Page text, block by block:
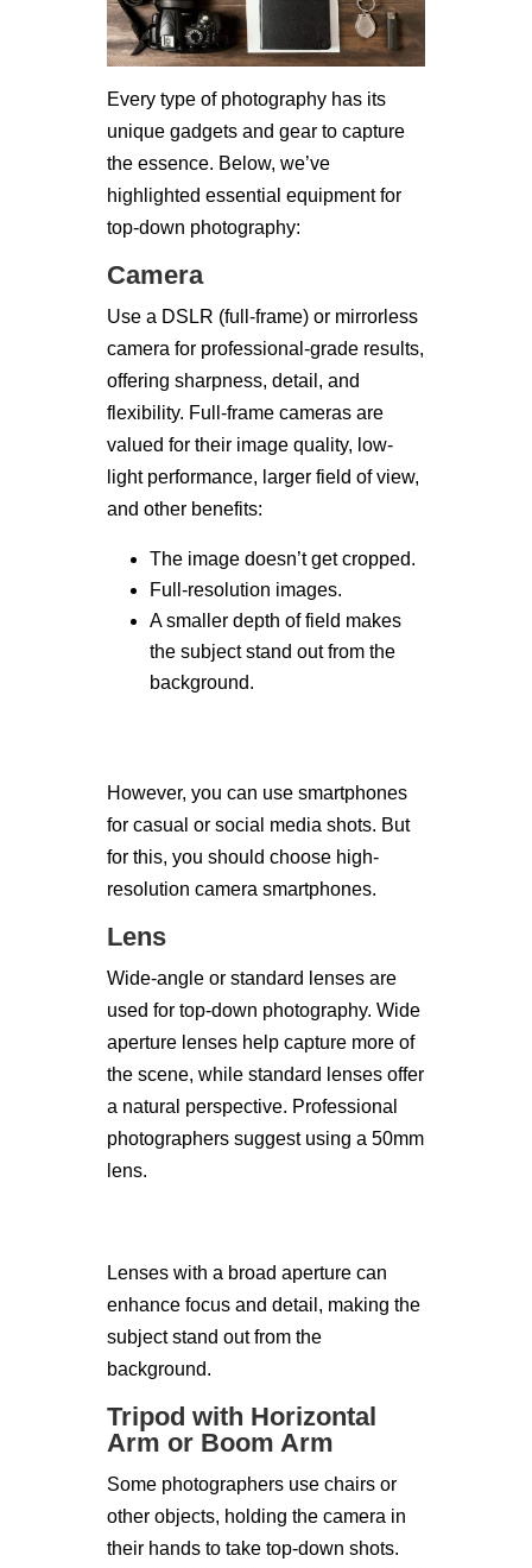
Every type of photography has its
unique gadgets and gear to capture
the essence. Below, we’ve
highlighted essential equipment for
top-down photography:
Camera
Use a DSLR (full-frame) or mirrorless
camera for professional-grade results,
offering sharpness, detail, and
flexibility. Full-frame cameras are
valued for their image quality, low-
light performance, larger field of view,
and other benefits:
The image doesn’t get cropped.
Full-resolution images.
A smaller depth of field makes
the subject stand out from the
background.
However, you can use smartphones
for casual or social media shots. But
for this, you should choose high-
resolution camera smartphones.
Lens
Wide-angle or standard lenses are
used for top-down photography. Wide
aperture lenses help capture more of
the scene, while standard lenses offer
a natural perspective. Professional
photographers suggest using a 50mm
lens.
Lenses with a broad aperture can
enhance focus and detail, making the
subject stand out from the
background.
Tripod with Horizontal
Arm or Boom Arm
Some photographers use chairs or
other objects, holding the camera in
their hands to take top-down shots.